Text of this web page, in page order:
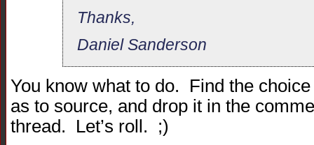
Thanks,
Daniel Sanderson
You know what to do. Find the
as to source, and drop it in the
thread. Let’s roll. ;)